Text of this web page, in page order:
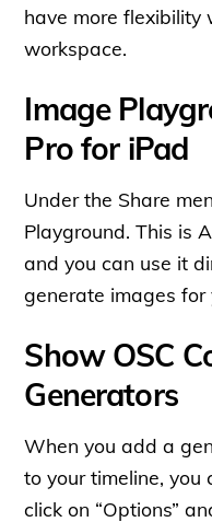
have more flexibility
workspace.
Image
Pro for iPad
Under the Share
Playground. This is
and you can use it
generate images for
Show OSC
Generators
When you add a
to your timeline, you
click on “Options”